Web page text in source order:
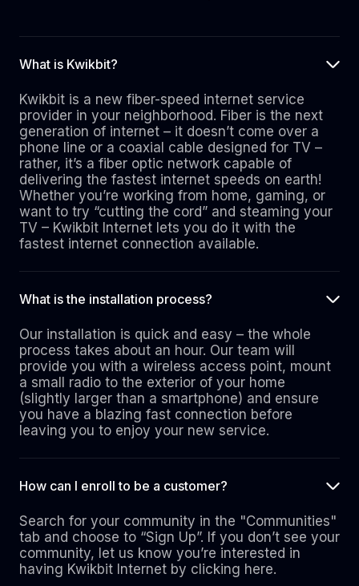
What is Kwikbit?
Kwikbit is a new fiber-speed internet service
provider in your neighborhood. Fiber is the next
generation of internet – it doesn’t come over a
phone line or a coaxial cable designed for TV –
rather, it’s a fiber optic network capable of
delivering the fastest internet speeds on earth!
Whether you’re working from home, gaming, or
want to try “cutting the cord” and steaming your
TV – Kwikbit Internet lets you do it with the
fastest internet connection available.
What is the installation process?
Our installation is quick and easy – the whole
process takes about an hour. Our team will
provide you with a wireless access point, mount
a small radio to the exterior of your home
(slightly larger than a smartphone) and ensure
you have a blazing fast connection before
leaving you to enjoy your new service.
How can I enroll to be a customer?
Search for your community in the "Communities"
tab and choose to “Sign Up”. If you don’t see your
community, let us know you’re interested in
having Kwikbit Internet by clicking here.